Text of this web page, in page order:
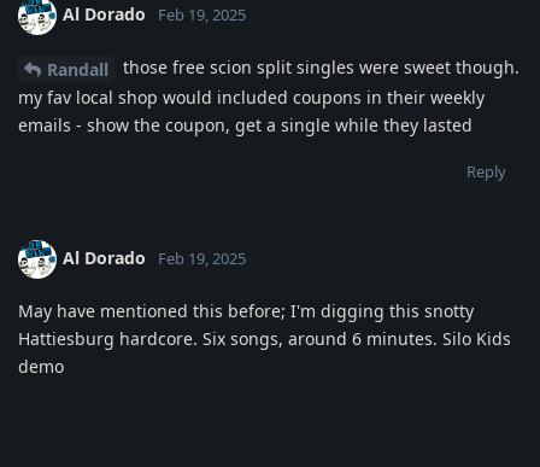
Al Dorado Feb 19, 2025
Randall
those free scion split singles were sweet though.
my fav local shop would included coupons in their weekly
emails - show the coupon, get a single while they lasted
Reply
Al Dorado Feb 19, 2025
May have mentioned this before; I'm digging this snotty
Hattiesburg hardcore. Six songs, around 6 minutes. Silo Kids
demo